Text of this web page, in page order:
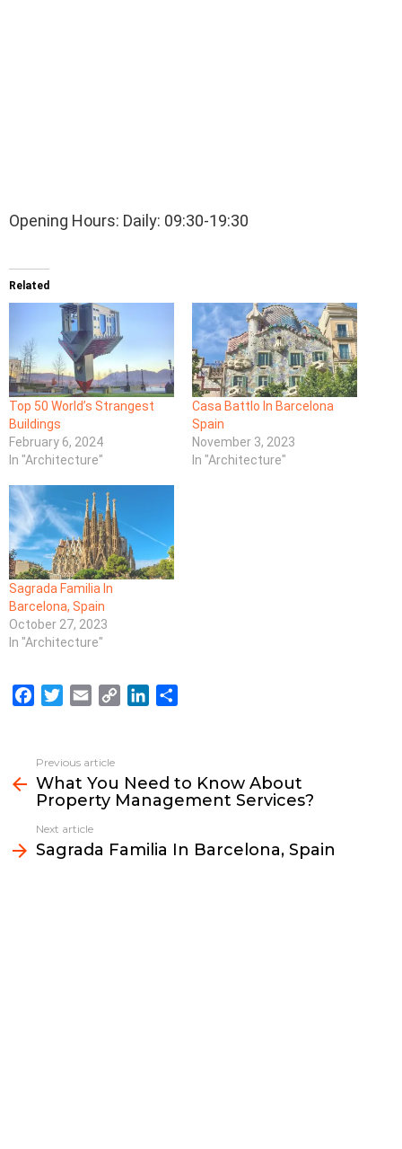
Opening Hours: Daily: 09:30-19:30
Related
Top 50 World’s Strangest
Buildings
February 6, 2024
In "Architecture"
Casa Battlo In Barcelona
Spain
November 3, 2023
In "Architecture"
Sagrada Familia In
Barcelona, Spain
October 27, 2023
In "Architecture"
e
b
o
o
k
t
t
e
r
i
l
L
i
k
e
d
n
e
more
Previous article
What You Need to Know About
Property Management Services?
Next article
Sagrada Familia In Barcelona, Spain